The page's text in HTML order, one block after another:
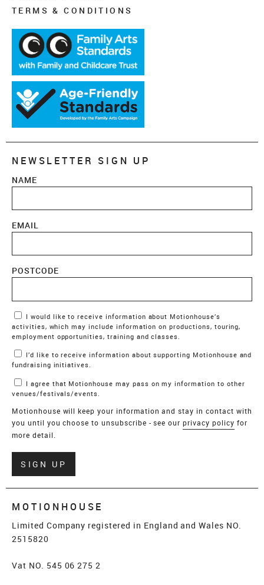
TERMS & CONDITIONS
NEWSLETTER SIGN UP
NAME
EMAIL
POSTCODE
Marketing Permissions
activities, which may include information on productions, touring,
employment opportunities, training and classes.
fundraising initiatives.
venues/festivals/events.
Motionhouse will keep your information and stay in contact with
you until you choose to unsubscribe - see ourprivacy policy for
more detail.
Verify
SIGN UP
MOTIONHOUSE
Limited Company registered in England and Wales NO.
2515820
Vat NO. 545 06 275 2